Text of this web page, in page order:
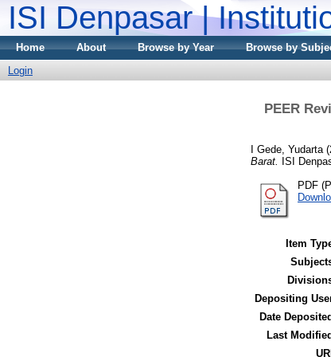
ISI Denpasar |
Home About Browse by Year Browse by
Login
PEER
I Gede, Yudarta
Barat. ISI
PDF
Item
Depositing
Date
Last